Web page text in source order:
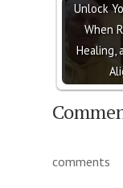
Unlock
When
Healing,
comments